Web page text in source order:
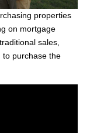
properties
on mortgage
sales,
to purchase the